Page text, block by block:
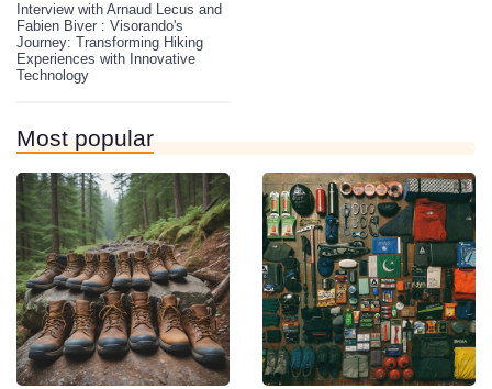
Interview with Arnaud Lecus and
Fabien Biver : Visorando's
Journey: Transforming Hiking
Experiences with Innovative
Technology
Most popular